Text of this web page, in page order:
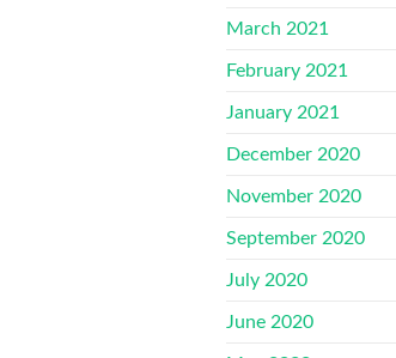
March 2021
February 2021
January 2021
December 2020
November 2020
September 2020
July 2020
June 2020